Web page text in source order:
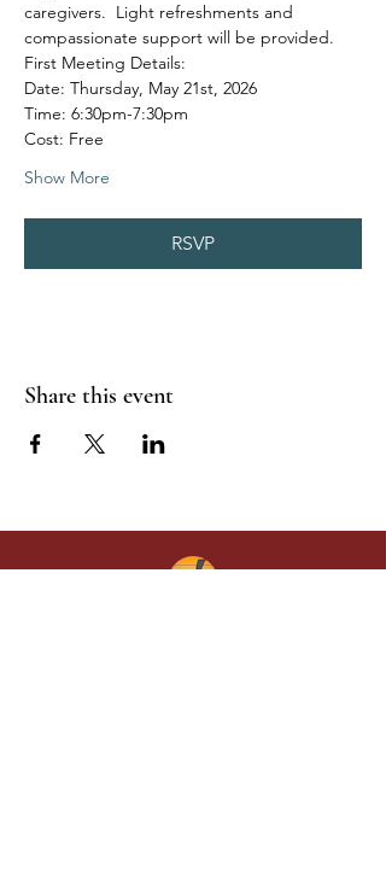
caregivers.  Light refreshments and
compassionate support will be provided.
First Meeting Details:
Date: Thursday, May 21st, 2026
Time: 6:30pm-7:30pm
Cost: Free
Show More
RSVP
Share this event